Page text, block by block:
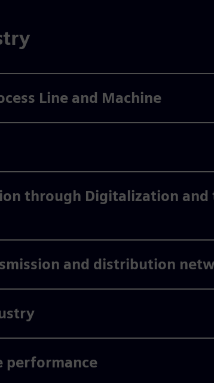
Line and Machine
through Digitalization
and distribution
performance